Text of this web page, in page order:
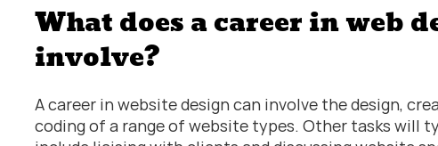
What does a career in web
involve?
A career in website design can involve the design,
coding of a range of website types. Other tasks will